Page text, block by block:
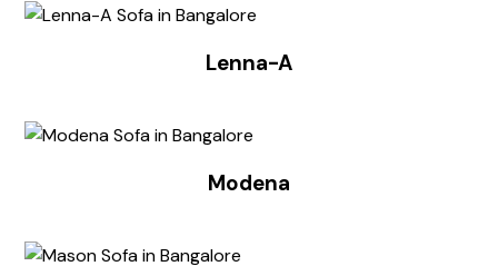
Lenna-A
Modena